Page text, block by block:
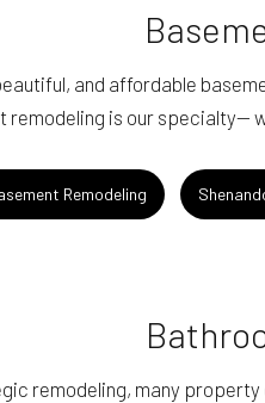
and affordable
is our specialty—
Remodeling
remodeling, many